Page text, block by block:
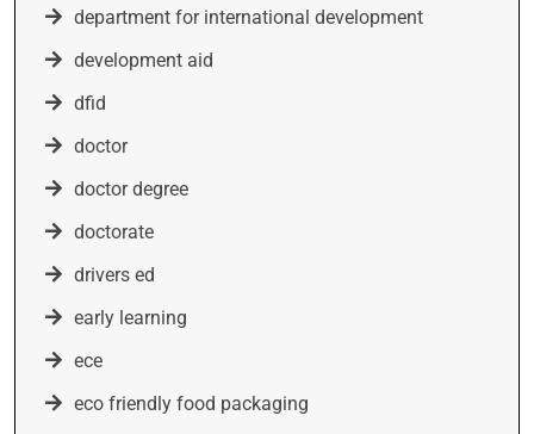
department for international development
development aid
dfid
doctor
doctor degree
doctorate
drivers ed
early learning
ece
eco friendly food packaging